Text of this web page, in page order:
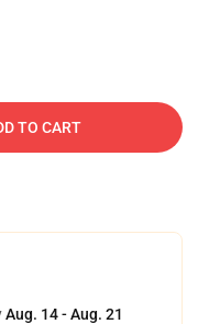
TO CART
Aug. 14 - Aug. 21